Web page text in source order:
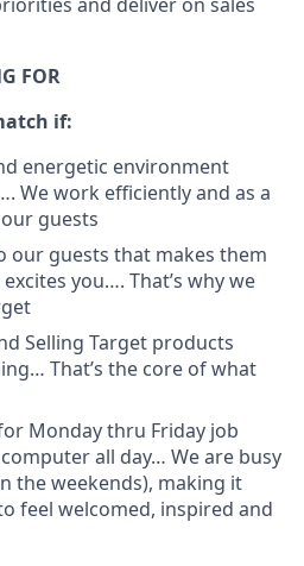
FOR
if:
energetic environment
We work efficiently and as a
guests
our guests that makes them
excites you…. That’s why we
Selling Target products
That’s the core of what
Monday thru Friday job
all day… We are busy
the weekends), making it
feel welcomed, inspired and